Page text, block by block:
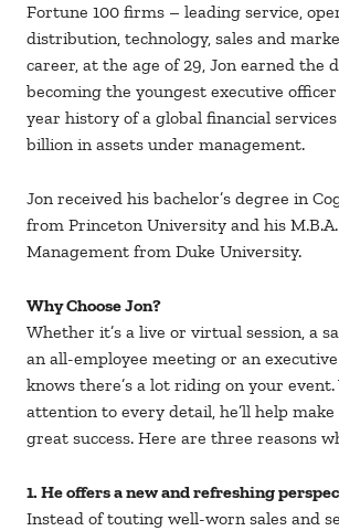
Fortune 100 firms – leading service,
distribution, technology, sales and
career, at the age of 29, Jon earned the
becoming the youngest executive
year history of a global financial
billion in assets under management.
Jon received his bachelor’s degree in
from Princeton University and his
Management from Duke University.
Why Choose Jon?
Whether it’s a live or virtual session, a
an all-employee meeting or an
knows there’s a lot riding on your
attention to every detail, he’ll help
great success. Here are three reasons
1. He offers a new and refreshing
Instead of touting well-worn sales and